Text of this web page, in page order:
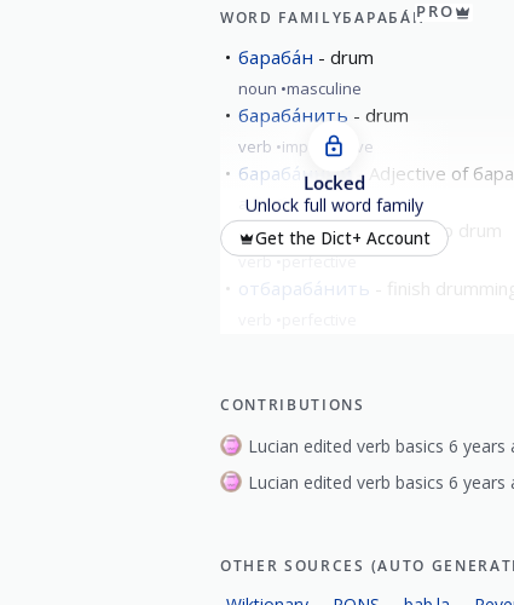
WORD FAMILYБАРАБА́НPRO
бараба́н drum
noun masculine
бараба́нить drum
verb imperfective
бараба́нный Adjective of
adjective
забараба́нить begin to drum
verb perfective
отбараба́нить
Locked
Unlock full word family
Get the Dict+ Account
CONTRIBUTIONS
Lucian edited verb basics 6 years
Lucian edited verb basics 6 years
OTHER SOURCES (AUTO